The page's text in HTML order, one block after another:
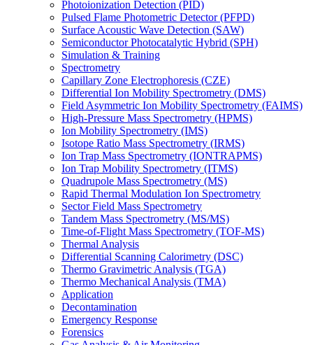
Photoionization Detection (PID)
Pulsed Flame Photometric Detector (PFPD)
Surface Acoustic Wave Detection (SAW)
Semiconductor Photocatalytic Hybrid (SPH)
Simulation & Training
Spectrometry
Capillary Zone Electrophoresis (CZE)
Differential Ion Mobility Spectrometry (DMS)
Field Asymmetric Ion Mobility Spectrometry (FAIMS)
High-Pressure Mass Spectrometry (HPMS)
Ion Mobility Spectrometry (IMS)
Isotope Ratio Mass Spectrometry (IRMS)
Ion Trap Mass Spectrometry (IONTRAPMS)
Ion Trap Mobility Spectrometry (ITMS)
Quadrupole Mass Spectrometry (MS)
Rapid Thermal Modulation Ion Spectrometry
Sector Field Mass Spectrometry
Tandem Mass Spectrometry (MS/MS)
Time-of-Flight Mass Spectrometry (TOF-MS)
Thermal Analysis
Differential Scanning Calorimetry (DSC)
Thermo Gravimetric Analysis (TGA)
Thermo Mechanical Analysis (TMA)
Application
Decontamination
Emergency Response
Forensics